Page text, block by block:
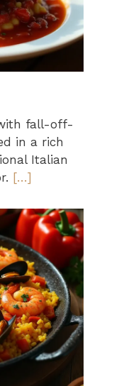
fall-off-
in a rich
Italian
[…]